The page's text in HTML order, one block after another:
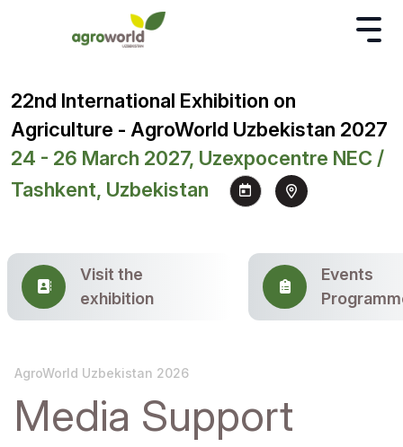
22nd International Exhibition on
Agriculture - AgroWorld Uzbekistan 2027
24 - 26 March 2027, Uzexpocentre NEC /
Tashkent, Uzbekistan
Visit the
exhibition
Events
AgroWorld Uzbekistan 2026
Media Support